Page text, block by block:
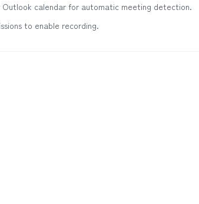
Outlook calendar for automatic meeting detection.
to enable recording.